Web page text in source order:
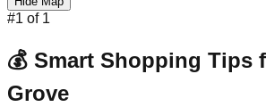
#1 of 1
💰 Smart Shopping Tips
Grove